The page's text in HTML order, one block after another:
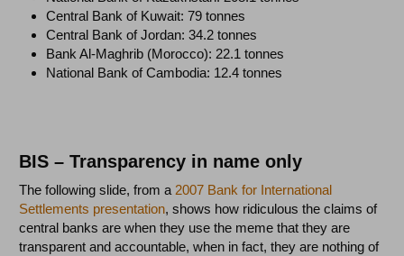
Central Bank of Kuwait: 79 tonnes
Central Bank of Jordan: 34.2 tonnes
Bank Al-Maghrib (Morocco): 22.1 tonnes
National Bank of Cambodia: 12.4 tonnes
BIS – Transparency in name only
The following slide, from a2007 Bank for International
Settlements presentation, shows how ridiculous the claims of
central banks are when they use the meme that they are
transparent and accountable, when in fact, they are nothing of